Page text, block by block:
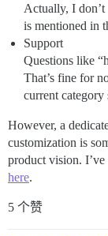
Actually, I don’t
is mentioned in
Support
Questions like
That’s fine for
current category
However, a
customization is
product vision.
here.
5 个赞